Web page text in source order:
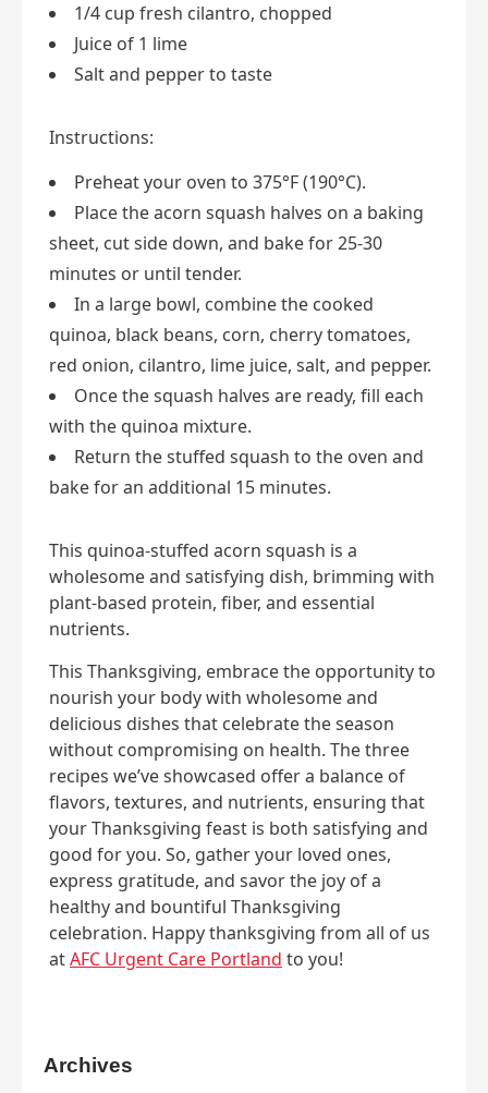
1/4 cup fresh cilantro, chopped
Juice of 1 lime
Salt and pepper to taste
Instructions:
Preheat your oven to 375°F (190°C).
Place the acorn squash halves on a baking
sheet, cut side down, and bake for 25-30
minutes or until tender.
In a large bowl, combine the cooked
quinoa, black beans, corn, cherry tomatoes,
red onion, cilantro, lime juice, salt, and pepper.
Once the squash halves are ready, fill each
with the quinoa mixture.
Return the stuffed squash to the oven and
bake for an additional 15 minutes.
This quinoa-stuffed acorn squash is a
wholesome and satisfying dish, brimming with
plant-based protein, fiber, and essential
nutrients.
This Thanksgiving, embrace the opportunity to
nourish your body with wholesome and
delicious dishes that celebrate the season
without compromising on health. The three
recipes we’ve showcased offer a balance of
flavors, textures, and nutrients, ensuring that
your Thanksgiving feast is both satisfying and
good for you. So, gather your loved ones,
express gratitude, and savor the joy of a
healthy and bountiful Thanksgiving
celebration. Happy thanksgiving from all of us
atAFC Urgent Care Portland to you!
Archives